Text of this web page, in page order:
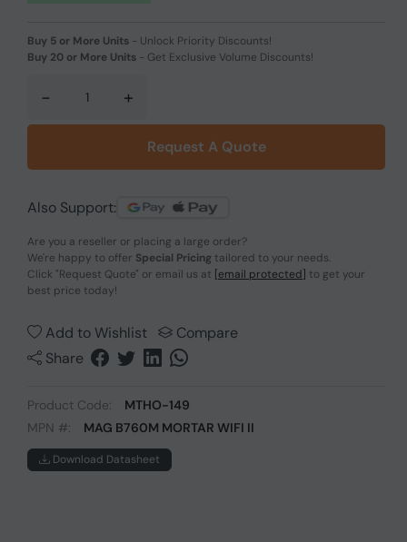
Buy 5 or More Units - Unlock Priority Discounts!
Buy 20 or More Units - Get Exclusive Volume Discounts!
- +
Request A Quote
Also Support:
Are you a reseller or placing a large order?
We're happy to offer Special Pricing tailored to your needs.
Click "Request Quote" or email us at [email protected] to get your
best price today!
Add to Wishlist
Compare
Share
Product Code:
MTHO-149
MPN #:
MAG B760M MORTAR WIFI II
Download Datasheet